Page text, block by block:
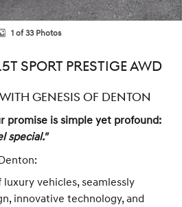
1 of 33 Photos
SPORT PRESTIGE AWD
GENESIS OF DENTON
promise is simple yet profound:
special."
vehicles, seamlessly
innovative technology, and